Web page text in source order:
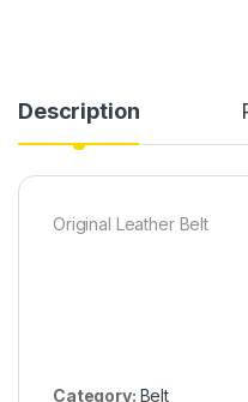
Description
Original Leather Belt
Category: Belt